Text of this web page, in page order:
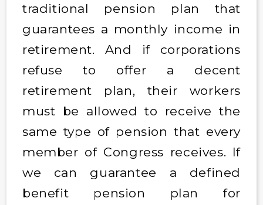
traditional pension plan that
guarantees a monthly income in
retirement. And if corporations
refuse to offer a decent
retirement plan, their workers
must be allowed to receive the
same type of pension that every
member of Congress receives. If
we can guarantee a defined
benefit pension plan for